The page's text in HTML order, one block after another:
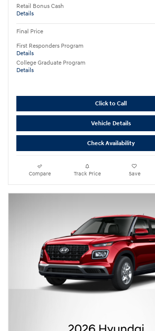
Retail Bonus Cash
Details
Final Price
First Responders Program
Details
College Graduate Program
Details
Click to Call
Vehicle Details
Check Availability
Compare Track Price Save